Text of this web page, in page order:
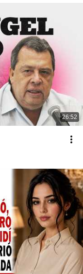
26:52